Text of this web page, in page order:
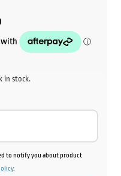
in stock.
to notify you about product
.